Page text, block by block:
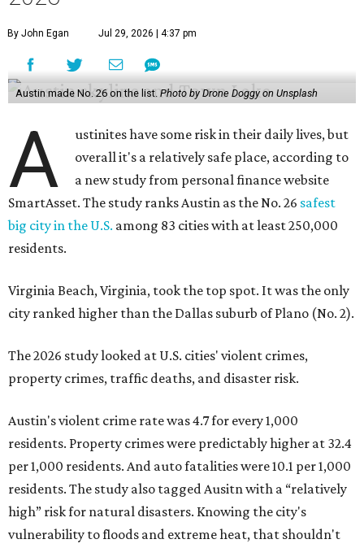
By John Egan Jul 29, 2026 | 4:37 pm
Austin made No. 26 on the list. Photo by Drone Doggy on Unsplash
A
ustinites have some risk in their daily lives, but
overall it's a relatively safe place, according to
a new study from personal finance website
SmartAsset. The study ranks Austin as the No. 26 safest
big city in the U.S. among 83 cities with at least 250,000
residents.
Virginia Beach, Virginia, took the top spot. It was the only
city ranked higher than the Dallas suburb of Plano (No. 2).
The 2026 study looked at U.S. cities' violent crimes,
property crimes, traffic deaths, and disaster risk.
Austin's violent crime rate was 4.7 for every 1,000
residents. Property crimes were predictably higher at 32.4
per 1,000 residents. And auto fatalities were 10.1 per 1,000
residents. The study also tagged Ausitn with a “relatively
high” risk for natural disasters. Knowing the city's
vulnerability to floods and extreme heat, that shouldn't